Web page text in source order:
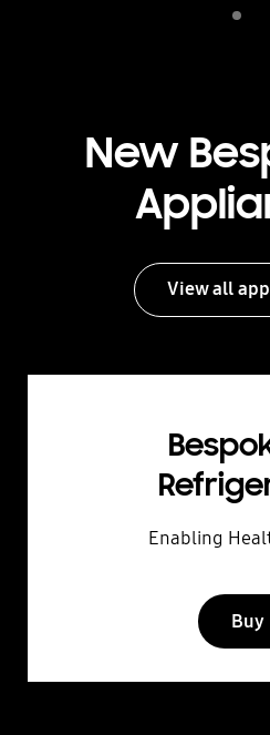
New
View all
Enabling
Buy